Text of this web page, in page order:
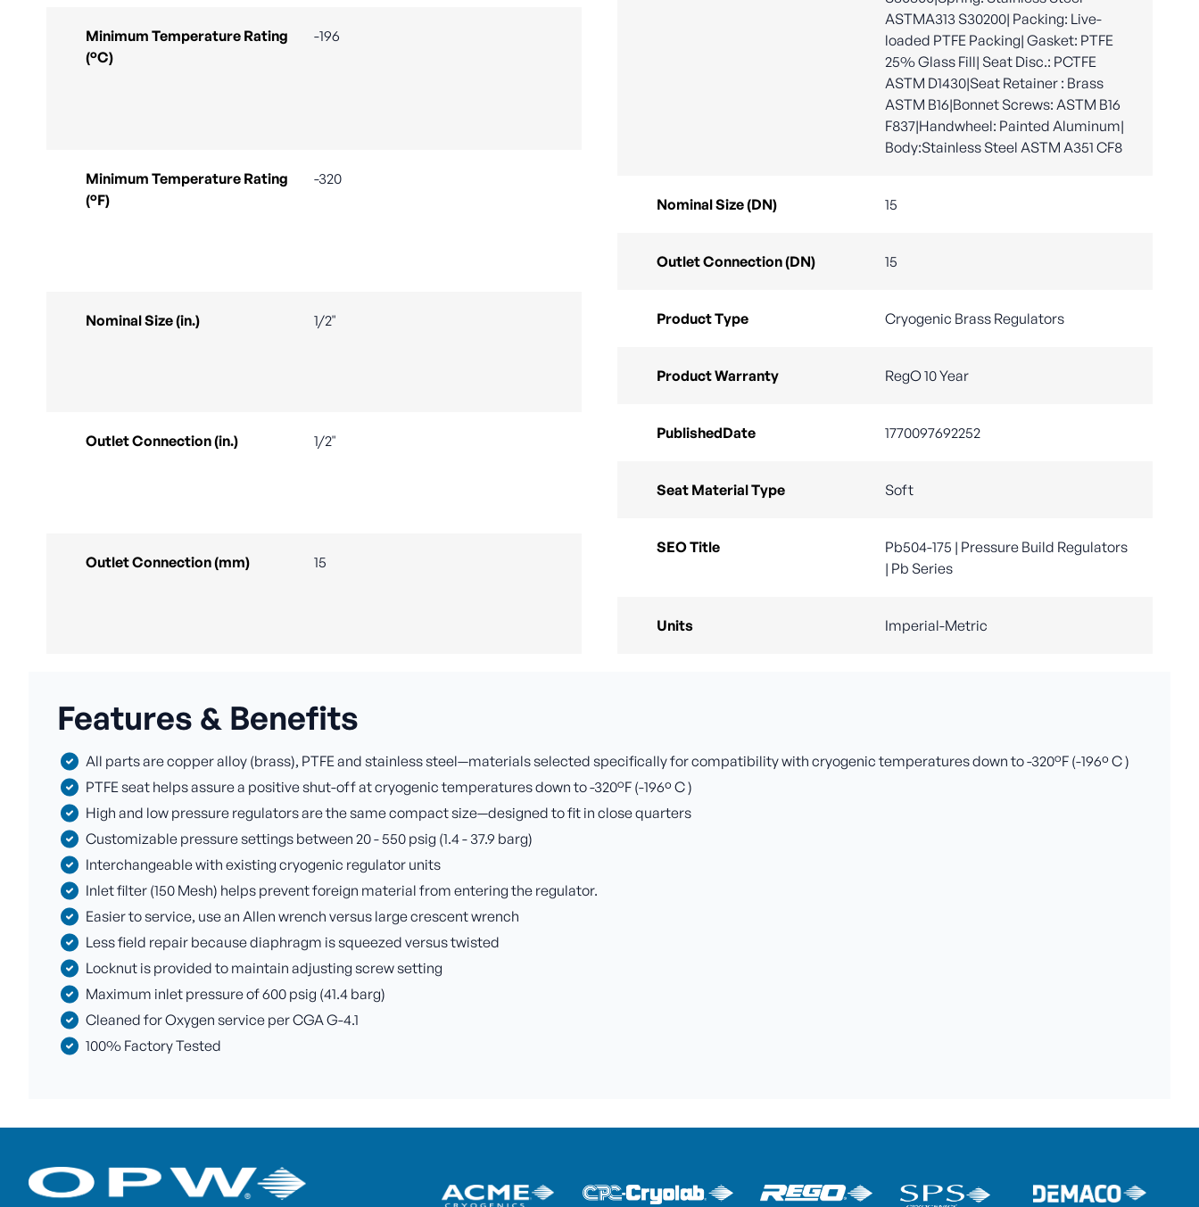
Minimum Temperature Rating
(°C)
-196
Minimum Temperature Rating
(°F)
-320
Nominal Size (in.) 1/2"
Outlet Connection (in.) 1/2"
Outlet Connection (mm) 15
ASTMA313 S30200| Packing: Live-
loaded PTFE Packing| Gasket: PTFE
25% Glass Fill| Seat Disc.: PCTFE
ASTM D1430|Seat Retainer : Brass
ASTM B16|Bonnet Screws: ASTM B16
F837|Handwheel: Painted Aluminum|
Body:Stainless Steel ASTM A351 CF8
Nominal Size (DN) 15
Outlet Connection (DN) 15
Product Type Cryogenic Brass Regulators
Product Warranty RegO 10 Year
PublishedDate 1770097692252
Seat Material Type Soft
SEO Title
Pb504-175 | Pressure Build Regulators
| Pb Series
Units Imperial-Metric
Features & Benefits
All parts are copper alloy (brass), PTFE and stainless steel—materials selected specifically for compatibility with cryogenic temperatures down to -320°F (-196º C )
PTFE seat helps assure a positive shut-off at cryogenic temperatures down to -320°F (-196º C )
High and low pressure regulators are the same compact size—designed to fit in close quarters
Customizable pressure settings between 20 - 550 psig (1.4 - 37.9 barg)
Interchangeable with existing cryogenic regulator units
Inlet filter (150 Mesh) helps prevent foreign material from entering the regulator.
Easier to service, use an Allen wrench versus large crescent wrench
Less field repair because diaphragm is squeezed versus twisted
Locknut is provided to maintain adjusting screw setting
Maximum inlet pressure of 600 psig (41.4 barg)
Cleaned for Oxygen service per CGA G-4.1
100% Factory Tested